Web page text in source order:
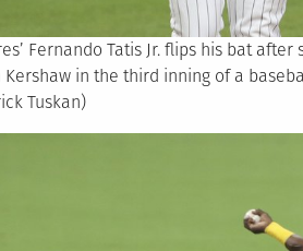
Fernando Tatis Jr. flips his bat
in the third inning of a
Tuskan)